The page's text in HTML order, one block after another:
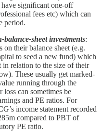
significant one-off
fees etc) which can
period.
sheet investments:
their balance sheet (e.g.
to seed a new fund) which
in relation to the size of their
These usually get marked-
running through the
loss can sometimes be
and PE ratios. For
income statement recorded
compared to PBT of
PE ratio.